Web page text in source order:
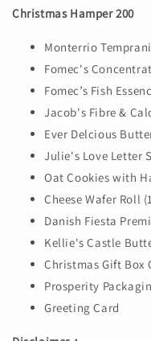
Christmas Hamper 200
Monterrio
Fomec's
Fomec’s Fish
Jacob's Fibre &
Ever Delcious
Julie's Love Letter
Oat Cookies with
Cheese Wafer Roll
Danish Fiesta
Kellie's Castle
Christmas Gift Box
Prosperity
Greeting Card